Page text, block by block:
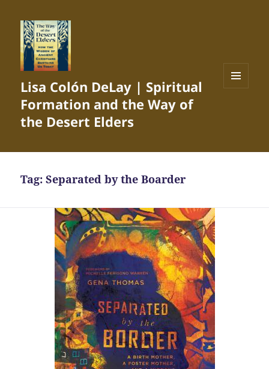
Lisa Colón DeLay | Spiritual
Formation and the Way of
the Desert Elders
Tag:Separated by the Boarder